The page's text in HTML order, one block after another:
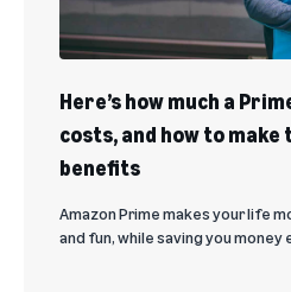
Here’s how much a
costs, and how to
benefits
Amazon Prime makes your life
and fun, while saving you money